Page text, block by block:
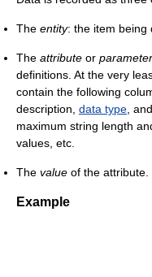
The entity: the item being
The attribute or parameter
definitions. At the very
contain the following
description, data type ,
maximum string length
values, etc.
The value of the attribute.
Example